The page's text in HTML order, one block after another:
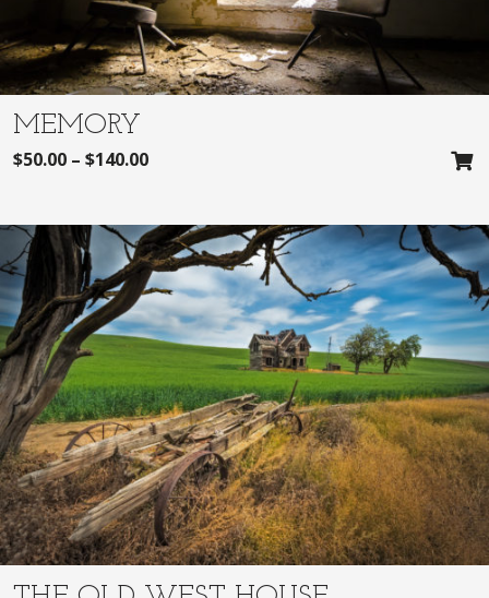
MEMORY
$50.00 – $140.00